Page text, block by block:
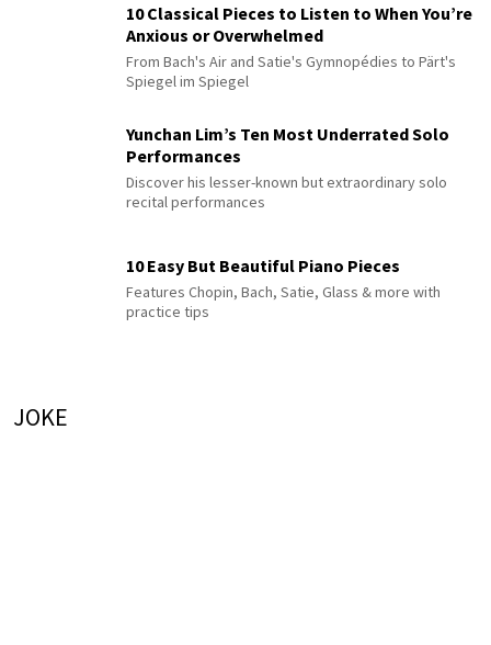
10 Classical Pieces to Listen to When You’re
Anxious or Overwhelmed
From Bach's Air and Satie's Gymnopédies to Pärt's
Spiegel im Spiegel
Yunchan Lim’s Ten Most Underrated Solo
Performances
Discover his lesser-known but extraordinary solo
recital performances
10 Easy But Beautiful Piano Pieces
Features Chopin, Bach, Satie, Glass & more with
practice tips
JOKE